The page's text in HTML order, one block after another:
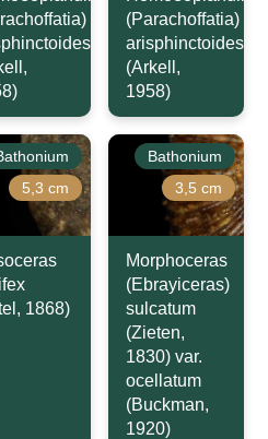
(Parachoffatia)
arisphinctoides
(Arkell,
1958)
5,3 cm
1868)
Bathonium
3,5 cm
Morphoceras
(Ebrayiceras)
sulcatum
(Zieten,
1830) var.
ocellatum
(Buckman,
1920)